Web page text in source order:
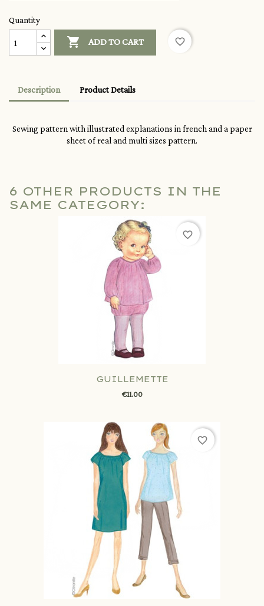
Quantity
 ADD TO CART favorite_border
Description Product Details
Sewing pattern with illustrated explanations in french and a paper
sheet of real and multi sizes pattern.
6 OTHER PRODUCTS IN THE
SAME CATEGORY:
GUILLEMETTE
€11.00
favorite_border
favorite_border